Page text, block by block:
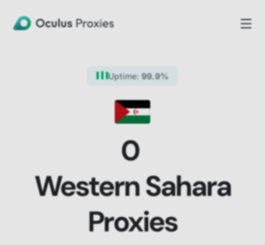
Uptime: 99.9%
0
Western Sahara
Proxies